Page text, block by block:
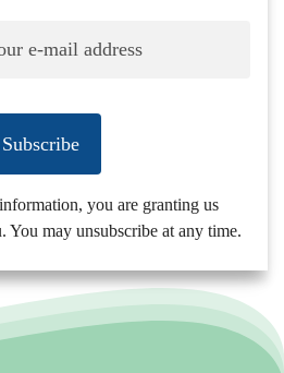
Subscribe
you are granting us
You may unsubscribe at any time.